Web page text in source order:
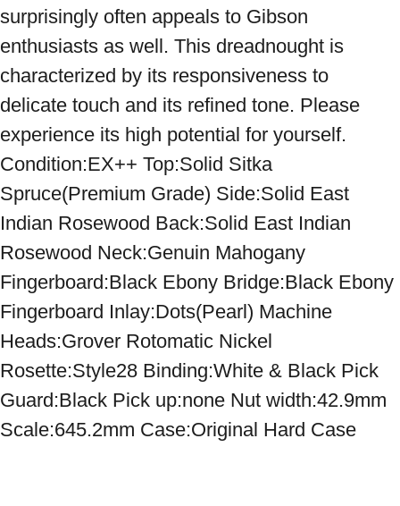
surprisingly often appeals to Gibson
enthusiasts as well. This dreadnought is
characterized by its responsiveness to
delicate touch and its refined tone. Please
experience its high potential for yourself.
Condition:EX++ Top:Solid Sitka
Spruce(Premium Grade) Side:Solid East
Indian Rosewood Back:Solid East Indian
Rosewood Neck:Genuin Mahogany
Fingerboard:Black Ebony Bridge:Black Ebony
Fingerboard Inlay:Dots(Pearl) Machine
Heads:Grover Rotomatic Nickel
Rosette:Style28 Binding:White & Black Pick
Guard:Black Pick up:none Nut width:42.9mm
Scale:645.2mm Case:Original Hard Case